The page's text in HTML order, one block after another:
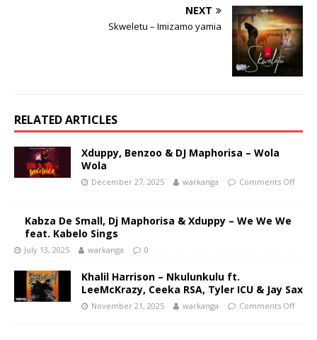
NEXT
Skweletu – Imizamo yamia
RELATED ARTICLES
Xduppy, Benzoo & DJ Maphorisa – Wola
Wola
December 27, 2025 warkanga Comments Off
Kabza De Small, Dj Maphorisa & Xduppy – We We We
feat. Kabelo Sings
July 13, 2025 warkanga 0
Khalil Harrison – Nkulunkulu ft.
LeeMcKrazy, Ceeka RSA, Tyler ICU & Jay Sax
November 21, 2025 warkanga Comments Off